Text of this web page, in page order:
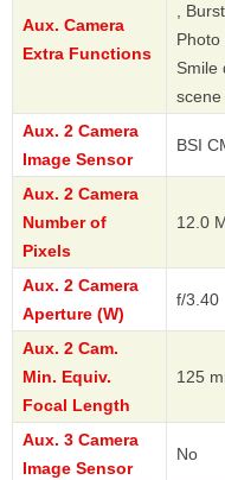
Aux. Camera
Extra Functions
,
Photo
Smile
scene
Aux. 2 Camera
Image Sensor
BSI
Aux. 2 Camera
Number of
Pixels
12.0
Aux. 2 Camera
Aperture (W)
f/3.40
Aux. 2 Cam.
Min. Equiv.
Focal Length
125
Aux. 3 Camera
Image Sensor
No